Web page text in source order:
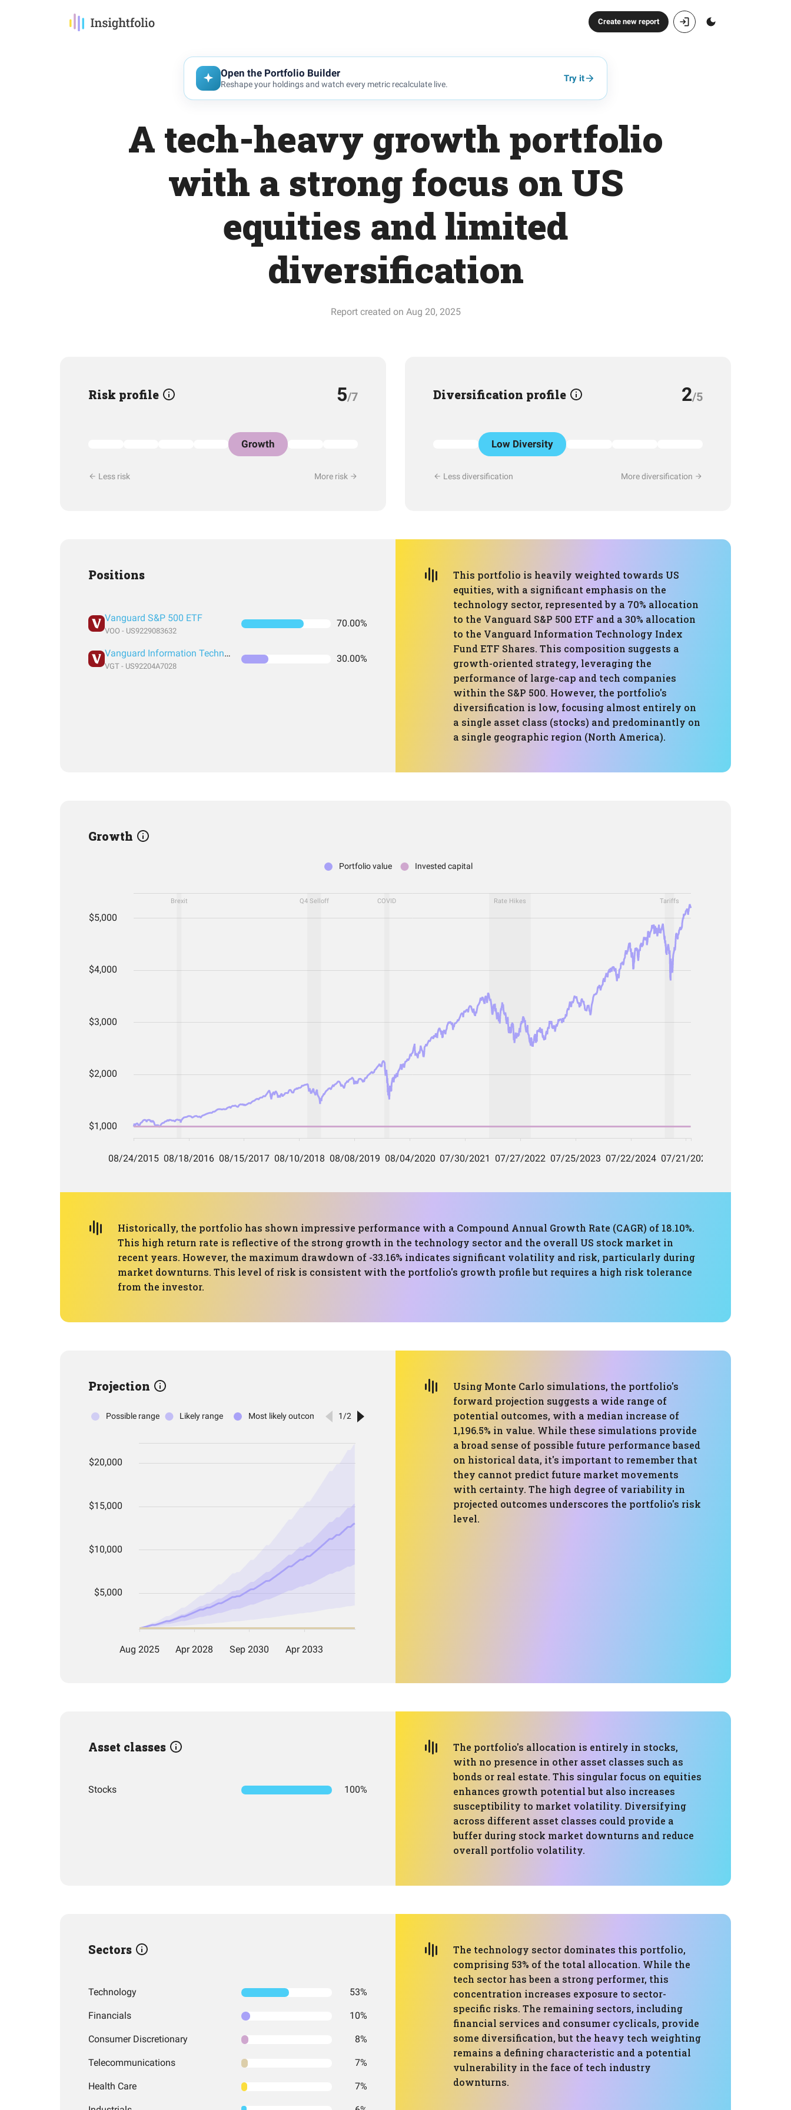
Create new report
Open the Portfolio Builder
Reshape your holdings and watch every metric recalculate live.
Try it
A tech-heavy growth portfolio
with a strong focus on US
equities and limited
diversification
Report created on Aug 20, 2025
Risk profile 5/7
Growth
Less risk More risk
Diversification profile 2/5
Low Diversity
Less diversification More diversification
Positions
Vanguard S&P 500 ETF
VOO - US9229083632
70.00%
Vanguard Information Technology Index Fund ETF Shares
VGT - US92204A7028
30.00%
This portfolio is heavily weighted towards US
equities, with a significant emphasis on the
technology sector, represented by a 70% allocation
to the Vanguard S&P 500 ETF and a 30% allocation
to the Vanguard Information Technology Index
Fund ETF Shares. This composition suggests a
growth-oriented strategy, leveraging the
performance of large-cap and tech companies
within the S&P 500. However, the portfolio's
diversification is low, focusing almost entirely on
a single asset class (stocks) and predominantly on
a single geographic region (North America).
Growth
Historically, the portfolio has shown impressive performance with a Compound Annual Growth Rate (CAGR) of 18.10%.
This high return rate is reflective of the strong growth in the technology sector and the overall US stock market in
recent years. However, the maximum drawdown of -33.16% indicates significant volatility and risk, particularly during
market downturns. This level of risk is consistent with the portfolio's growth profile but requires a high risk tolerance
from the investor.
Projection
Using Monte Carlo simulations, the portfolio's
forward projection suggests a wide range of
potential outcomes, with a median increase of
1,196.5% in value. While these simulations provide
a broad sense of possible future performance based
on historical data, it's important to remember that
they cannot predict future market movements
with certainty. The high degree of variability in
projected outcomes underscores the portfolio's risk
level.
Asset classes
Stocks 100%
The portfolio's allocation is entirely in stocks,
with no presence in other asset classes such as
bonds or real estate. This singular focus on equities
enhances growth potential but also increases
susceptibility to market volatility. Diversifying
across different asset classes could provide a
buffer during stock market downturns and reduce
overall portfolio volatility.
Sectors
Technology 53%
Financials 10%
Consumer Discretionary 8%
Telecommunications 7%
Health Care 7%
The technology sector dominates this portfolio,
comprising 53% of the total allocation. While the
tech sector has been a strong performer, this
concentration increases exposure to sector-
specific risks. The remaining sectors, including
financial services and consumer cyclicals, provide
some diversification, but the heavy tech weighting
remains a defining characteristic and a potential
vulnerability in the face of tech industry
downturns.